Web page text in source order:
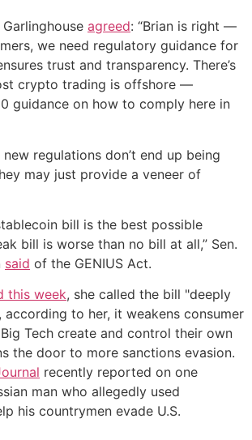
agreed: “Brian is right —
we need regulatory guidance for
trust and transparency. There’s
crypto trading is offshore —
guidance on how to comply here in
new regulations don’t end up being
may just provide a veneer of
bill is the best possible
bill is worse than no bill at all,” Sen.
said of the GENIUS Act.
this week, she called the bill "deeply
according to her, it weakens consumer
Tech create and control their own
the door to more sanctions evasion.
recently reported on one
man who allegedly used
his countrymen evade U.S.